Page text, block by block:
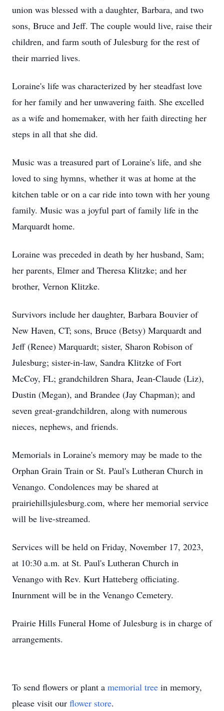
union was blessed with a daughter, Barbara, and two
sons, Bruce and Jeff. The couple would live, raise their
children, and farm south of Julesburg for the rest of
their married lives.
Loraine's life was characterized by her steadfast love
for her family and her unwavering faith. She excelled
as a wife and homemaker, with her faith directing her
steps in all that she did.
Music was a treasured part of Loraine's life, and she
loved to sing hymns, whether it was at home at the
kitchen table or on a car ride into town with her young
family. Music was a joyful part of family life in the
Marquardt home.
Loraine was preceded in death by her husband, Sam;
her parents, Elmer and Theresa Klitzke; and her
brother, Vernon Klitzke.
Survivors include her daughter, Barbara Bouvier of
New Haven, CT; sons, Bruce (Betsy) Marquardt and
Jeff (Renee) Marquardt; sister, Sharon Robison of
Julesburg; sister-in-law, Sandra Klitzke of Fort
McCoy, FL; grandchildren Shara, Jean-Claude (Liz),
Dustin (Megan), and Brandee (Jay Chapman); and
seven great-grandchildren, along with numerous
nieces, nephews, and friends.
Memorials in Loraine's memory may be made to the
Orphan Grain Train or St. Paul's Lutheran Church in
Venango. Condolences may be shared at
prairiehillsjulesburg.com, where her memorial service
will be live-streamed.
Services will be held on Friday, November 17, 2023,
at 10:30 a.m. at St. Paul's Lutheran Church in
Venango with Rev. Kurt Hatteberg officiating.
Inurnment will be in the Venango Cemetery.
Prairie Hills Funeral Home of Julesburg is in charge of
arrangements.
To send flowers or plant a memorial tree in memory,
please visit our flower store.